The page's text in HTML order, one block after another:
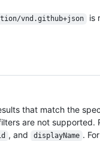
vnd.github+json is
that match the
are not supported.
, and displayName .